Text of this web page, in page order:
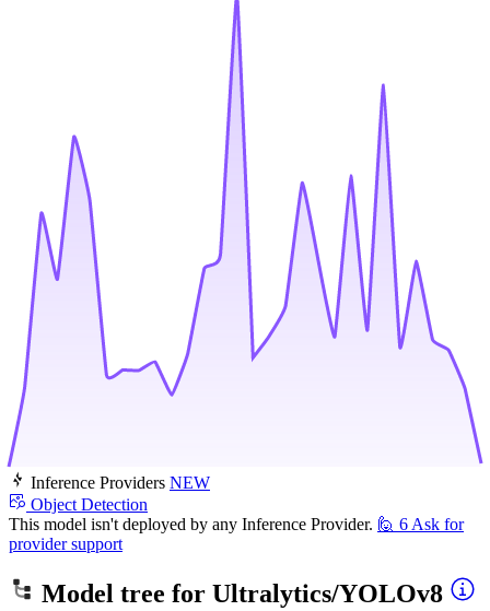
Inference Providers NEW
Object Detection
This model isn't deployed by any Inference Provider. 🙋 6Ask for
provider support
Model tree for Ultralytics/YOLOv8